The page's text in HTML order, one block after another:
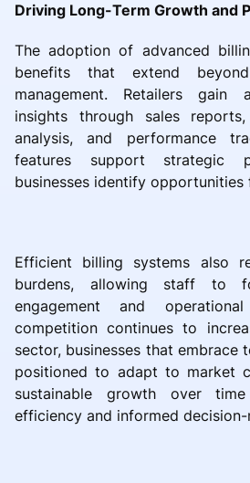
Driving Long-Term Growth and
The adoption of advanced
benefits that extend
management. Retailers gain
insights through sales
analysis, and performance
features support strategic
businesses identify opportunities
Efficient billing systems also
burdens, allowing staff to
engagement and
competition continues to
sector, businesses that embrace
positioned to adapt to market
sustainable growth over
efficiency and informed decision-